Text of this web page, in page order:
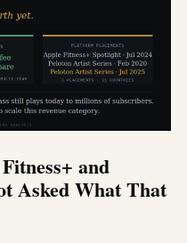
and
Asked What That